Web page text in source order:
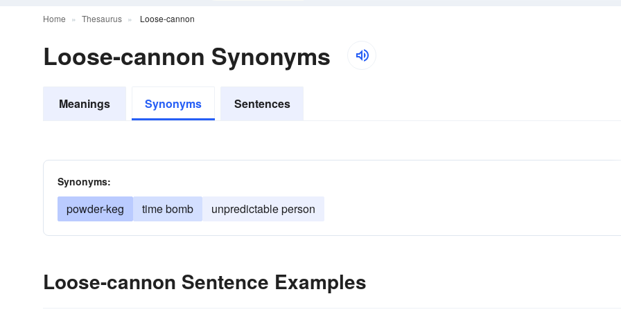
Home Thesaurus Loose-cannon
Loose-cannon Synonyms
Meanings Synonyms Sentences
Synonyms:
powder-keg time bomb unpredictable person
Loose-cannon Sentence Examples